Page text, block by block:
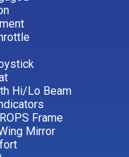
Hi/Lo Beam
Frame
Mirror